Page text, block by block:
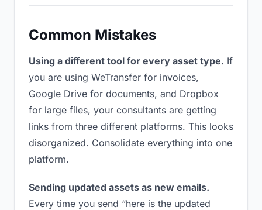
Common Mistakes
Using a different tool for every asset type. If
you are using WeTransfer for invoices,
Google Drive for documents, and Dropbox
for large files, your consultants are getting
links from three different platforms. This looks
disorganized. Consolidate everything into one
platform.
Sending updated assets as new emails.
Every time you send “here is the updated